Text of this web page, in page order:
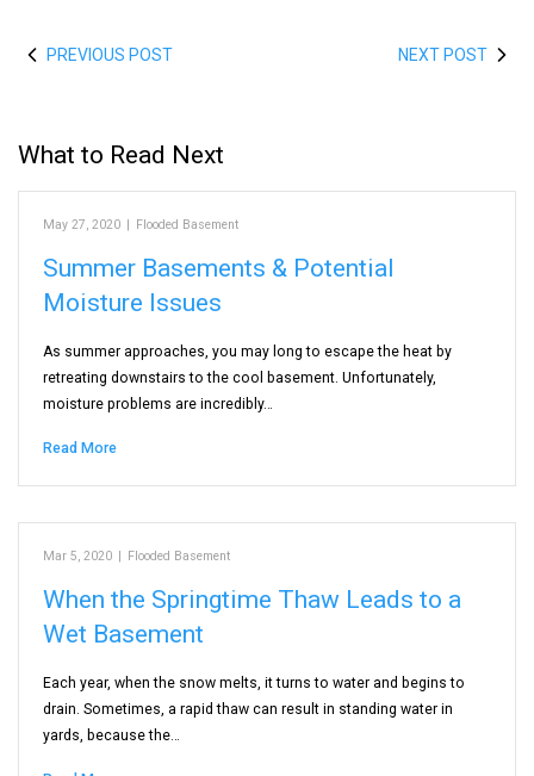
PREVIOUS POST NEXT POST
What to Read Next
May 27, 2020 | Flooded Basement
Summer Basements & Potential
Moisture Issues
As summer approaches, you may long to escape the heat by
retreating downstairs to the cool basement. Unfortunately,
moisture problems are incredibly…
Read More
Mar 5, 2020 | Flooded Basement
When the Springtime Thaw Leads to a
Wet Basement
Each year, when the snow melts, it turns to water and begins to
drain. Sometimes, a rapid thaw can result in standing water in
yards, because the…